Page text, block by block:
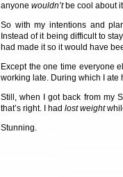
anyone wouldn’tbe cool about
So with my intentions and
Instead of it being difficult to
had made it so it would have
Except the one time everyone
working late. During which I ate
Still, when I got back from my
that’s right. I had lost weight
Stunning.